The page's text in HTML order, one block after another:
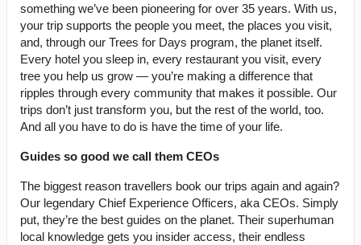
something we’ve been pioneering for over 35 years. With us,
your trip supports the people you meet, the places you visit,
and, through our Trees for Days program, the planet itself.
Every hotel you sleep in, every restaurant you visit, every
tree you help us grow — you’re making a difference that
ripples through every community that makes it possible. Our
trips don’t just transform you, but the rest of the world, too.
And all you have to do is have the time of your life.
Guides so good we call them CEOs
The biggest reason travellers book our trips again and again?
Our legendary Chief Experience Officers, aka CEOs. Simply
put, they’re the best guides on the planet. Their superhuman
local knowledge gets you insider access, their endless